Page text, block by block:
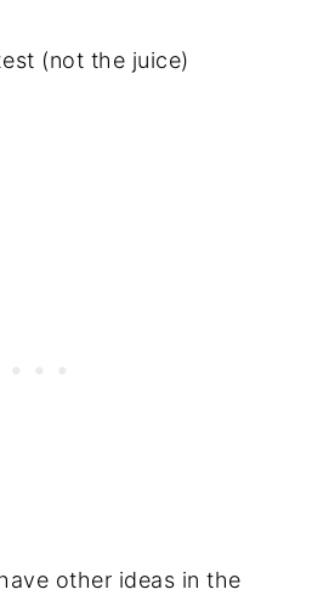
(not the juice)
other ideas in the